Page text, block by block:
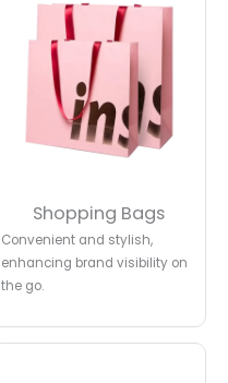
Shopping Bags
Convenient and stylish,
enhancing brand visibility on
the go.